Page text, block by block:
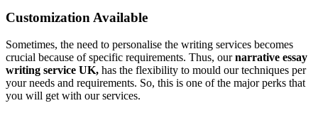
Customization Available
Sometimes, the need to personalise the writing services becomes
crucial because of specific requirements. Thus, ournarrative essay
writing service UK, has the flexibility to mould our techniques per
your needs and requirements. So, this is one of the major perks that
you will get with our services.